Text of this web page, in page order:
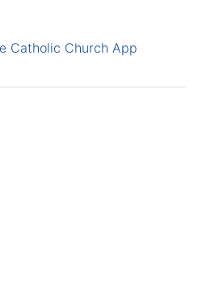
Catholic Church App